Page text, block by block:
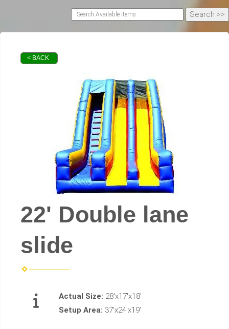
< BACK
22' Double lane
slide
Actual Size: 28'x17'x18'
Setup Area: 37'x24'x19'